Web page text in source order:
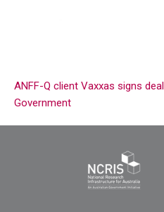
ANFF-Q client Vaxxas signs
Government